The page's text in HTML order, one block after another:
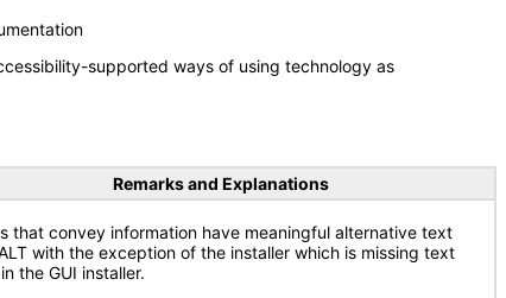
supported ways of using technology as
Remarks and Explanations
that convey information have meaningful alternative text
with the exception of the installer which is missing text
the GUI installer.